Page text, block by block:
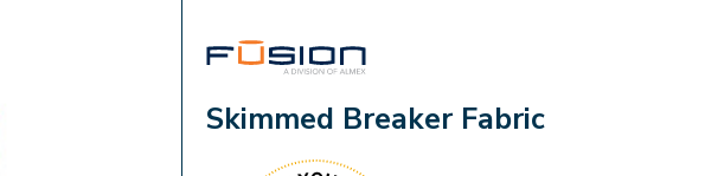
FUSION
Skimmed Breaker Fabric